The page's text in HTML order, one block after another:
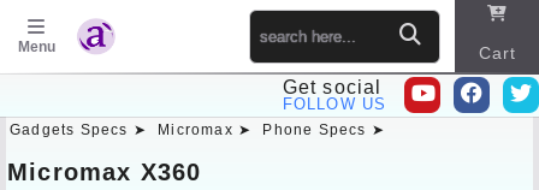
Menu Cart
Get social
FOLLOW US
Gadgets Specs ➤ Micromax ➤ Phone Specs ➤
Micromax X360